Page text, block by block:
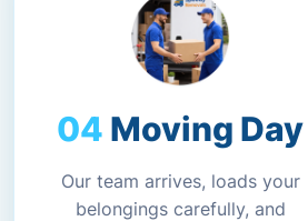
Moving Day
Our team arrives, loads your
belongings carefully, and